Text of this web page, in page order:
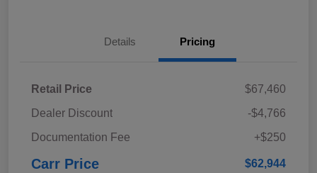
Details Pricing
Retail Price
$67,460
Dealer Discount
-$4,766
Documentation Fee
+$250
Carr Price $62,944